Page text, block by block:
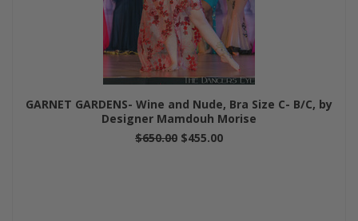
GARNET GARDENS- Wine and Nude, Bra Size C- B/C, by
Designer Mamdouh Morise
$650.00 $455.00